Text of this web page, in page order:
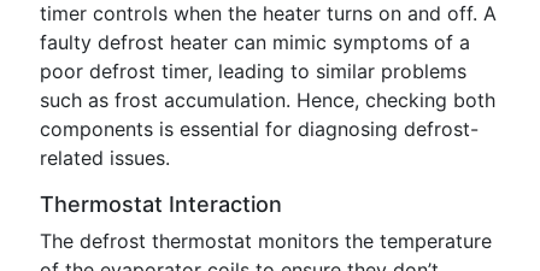
timer controls when the heater turns on and off. A
faulty defrost heater can mimic symptoms of a
poor defrost timer, leading to similar problems
such as frost accumulation. Hence, checking both
components is essential for diagnosing defrost-
related issues.
Thermostat Interaction
The defrost thermostat monitors the temperature